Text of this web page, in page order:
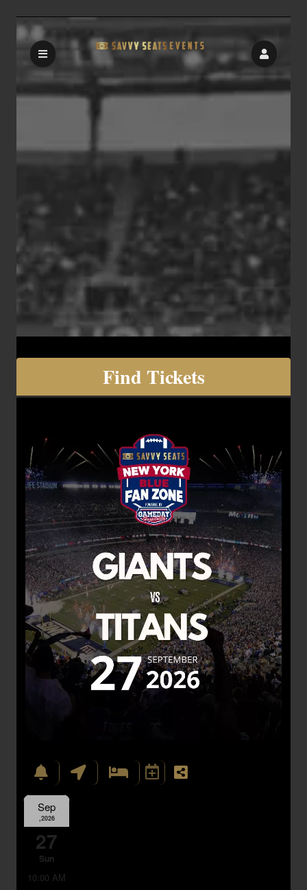
Find Tickets
Sep
,2026
27
Sun
10:00 AM